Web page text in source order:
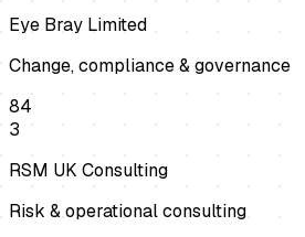
Eye Bray Limited
Change, compliance & governance
84
3
RSM UK Consulting
Risk & operational consulting